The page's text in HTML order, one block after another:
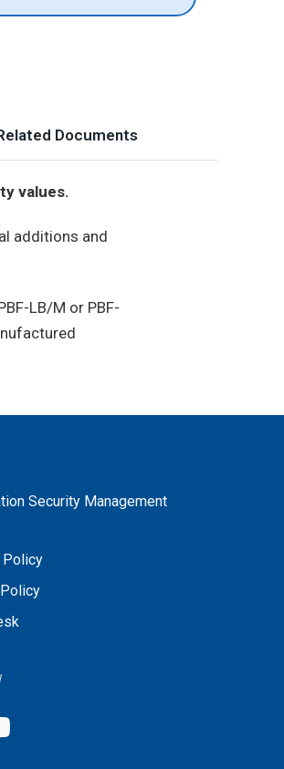
Documents
values.
additions and
LB/M or PBF-
Security Management
Policy